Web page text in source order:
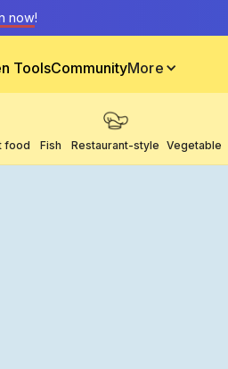
now!
ToolsCommunityMore
food Fish Restaurant-style Vegetable